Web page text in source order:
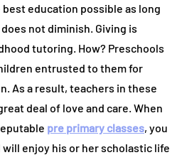
education possible as long
not diminish. Giving is
tutoring. How? Preschools
entrusted to them for
As a result, teachers in these
deal of love and care. When
pre primary classes, you
enjoy his or her scholastic life